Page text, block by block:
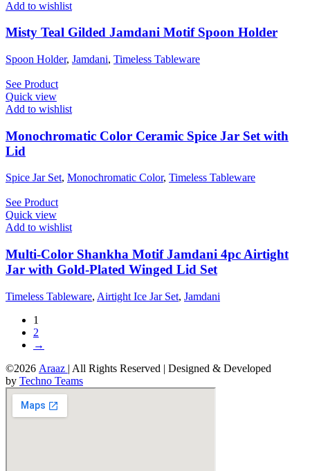
Add to wishlist
Misty Teal Gilded Jamdani Motif Spoon Holder
Spoon Holder, Jamdani, Timeless Tableware
See Product
Quick view
Add to wishlist
Monochromatic Color Ceramic Spice Jar Set with
Lid
Spice Jar Set, Monochromatic Color, Timeless Tableware
See Product
Quick view
Add to wishlist
Multi-Color Shankha Motif Jamdani 4pc Airtight
Jar with Gold-Plated Winged Lid Set
Timeless Tableware, Airtight Ice Jar Set, Jamdani
1
2
→
©2026 Araaz | All Rights Reserved | Designed & Developed
by Techno Teams